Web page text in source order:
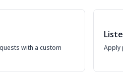
with a custom
Apply